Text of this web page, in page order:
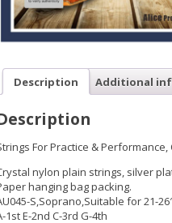
Description Additional
For Practice & Performance,
nylon plain strings, silver
hanging bag packing.
S,Soprano,Suitable for 21-
1st E-2nd C-3rd G-4th